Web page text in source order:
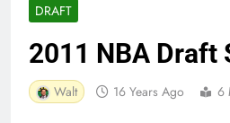
DRAFT
2011 NBA Draft
Walt 16 Years Ago 6